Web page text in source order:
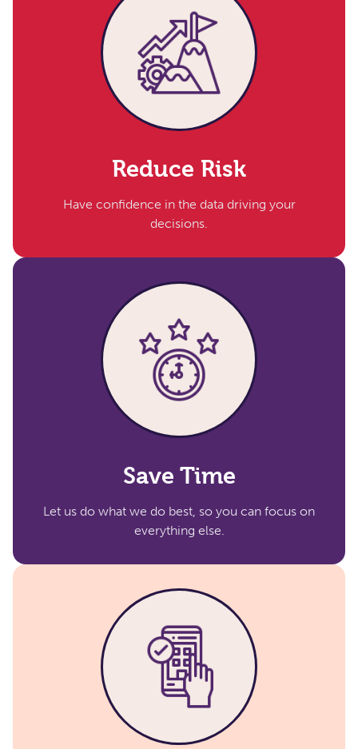
Reduce Risk​
Have confidence in the data driving your
decisions.​
Save Time
Let us do what we do best, so you can focus on
everything else.​